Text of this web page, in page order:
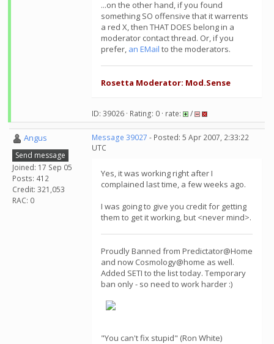
...on the other hand, if you found
something SO offensive that it warrents
a red X, then THAT DOES belong in a
moderator contact thread. Or, if you
prefer, an EMail to the moderators.
Rosetta Moderator: Mod.Sense
ID: 39026 · Rating: 0 · rate: /
Angus
Send message
Joined: 17 Sep 05
Posts: 412
Credit: 321,053
RAC: 0
Message 39027 - Posted: 5 Apr 2007, 2:33:22
UTC
Yes, it was working right after I
complained last time, a few weeks ago.
I was going to give you credit for getting
them to get it working, but <never mind>.
Proudly Banned from Predictator@Home
and now Cosmology@home as well.
Added SETI to the list today. Temporary
ban only - so need to work harder :)
"You can't fix stupid" (Ron White)